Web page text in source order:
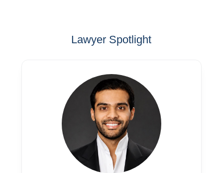
Lawyer Spotlight